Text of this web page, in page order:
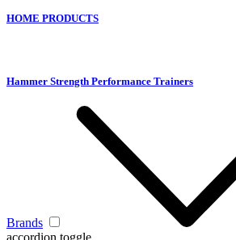
HOME PRODUCTS
Hammer Strength Performance Trainers
Brands